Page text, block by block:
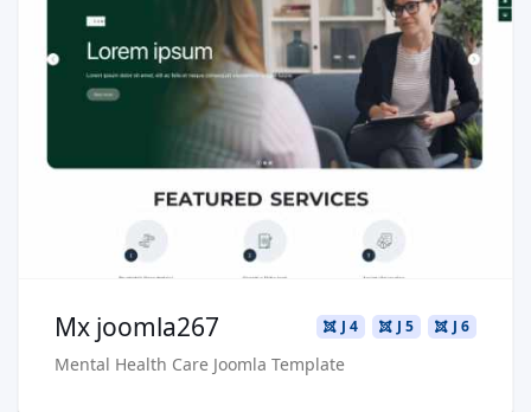
Read more …
Live Preview
Buy Now €29.90
J 6
J 5
J 4
Mx joomla267
Mental Health Care Joomla Template